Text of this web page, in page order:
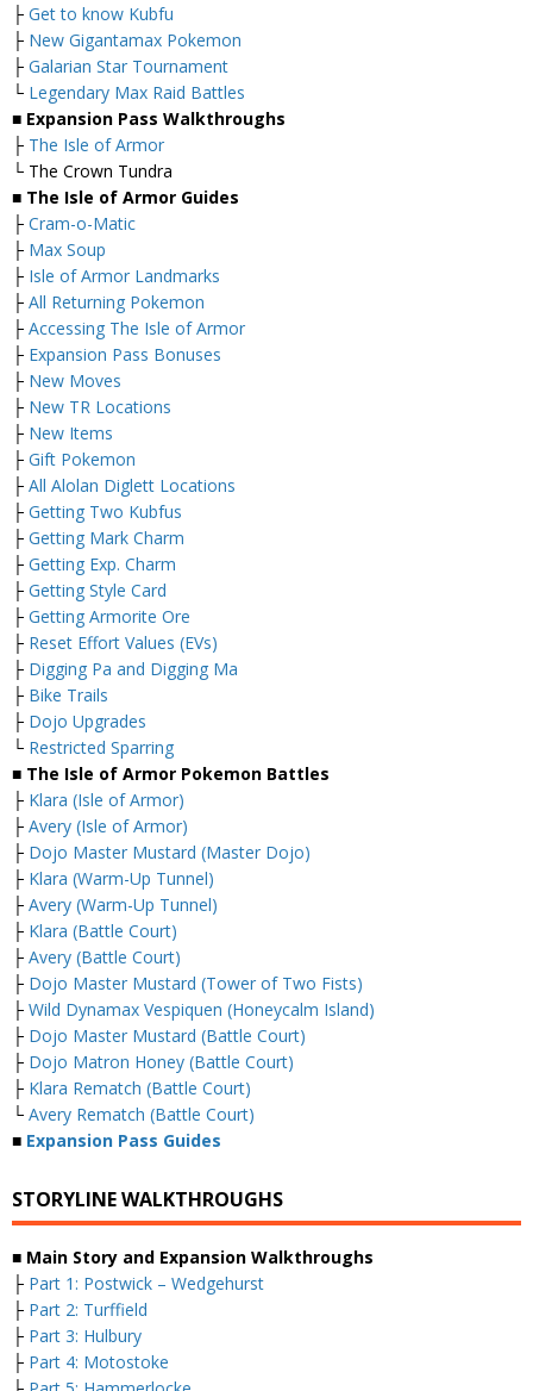
├ Get to know Kubfu
├ New Gigantamax Pokemon
├ Galarian Star Tournament
└ Legendary Max Raid Battles
■ Expansion Pass Walkthroughs
├ The Isle of Armor
└ The Crown Tundra
■ The Isle of Armor Guides
├ Cram-o-Matic
├ Max Soup
├ Isle of Armor Landmarks
├ All Returning Pokemon
├ Accessing The Isle of Armor
├ Expansion Pass Bonuses
├ New Moves
├ New TR Locations
├ New Items
├ Gift Pokemon
├ All Alolan Diglett Locations
├ Getting Two Kubfus
├ Getting Mark Charm
├ Getting Exp. Charm
├ Getting Style Card
├ Getting Armorite Ore
├ Reset Effort Values (EVs)
├ Digging Pa and Digging Ma
├ Bike Trails
├ Dojo Upgrades
└ Restricted Sparring
■ The Isle of Armor Pokemon Battles
├ Klara (Isle of Armor)
├ Avery (Isle of Armor)
├ Dojo Master Mustard (Master Dojo)
├ Klara (Warm-Up Tunnel)
├ Avery (Warm-Up Tunnel)
├ Klara (Battle Court)
├ Avery (Battle Court)
├ Dojo Master Mustard (Tower of Two Fists)
├ Wild Dynamax Vespiquen (Honeycalm Island)
├ Dojo Master Mustard (Battle Court)
├ Dojo Matron Honey (Battle Court)
├ Klara Rematch (Battle Court)
└ Avery Rematch (Battle Court)
■ Expansion Pass Guides
STORYLINE WALKTHROUGHS
■ Main Story and Expansion Walkthroughs
├ Part 1: Postwick – Wedgehurst
├ Part 2: Turffield
├ Part 3: Hulbury
├ Part 4: Motostoke